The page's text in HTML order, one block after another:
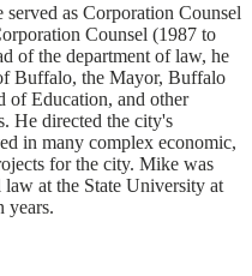
as Corporation Counsel
Counsel (1987 to
of the department of law, he
Buffalo, the Mayor, Buffalo
of Education, and other
He directed the city's
in many complex economic,
for the city. Mike was
at the State University at
years.